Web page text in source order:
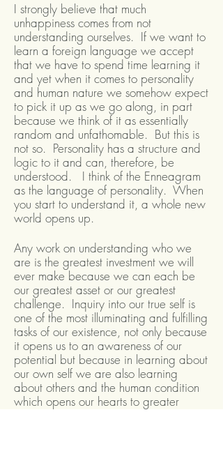
I strongly believe that much
unhappiness comes from not
understanding ourselves. If we want to
learn a foreign language we accept
that we have to spend time learning it
and yet when it comes to personality
and human nature we somehow expect
to pick it up as we go along, in part
because we think of it as essentially
random and unfathomable. But this is
not so. Personality has a structure and
logic to it and can, therefore, be
understood. I think of the Enneagram
as the language of personality. When
you start to understand it, a whole new
world opens up.
Any work on understanding who we
are is the greatest investment we will
ever make because we can each be
our greatest asset or our greatest
challenge. Inquiry into our true self is
one of the most illuminating and fulfilling
tasks of our existence, not only because
it opens us to an awareness of our
potential but because in learning about
our own self we are also learning
about others and the human condition
which opens our hearts to greater